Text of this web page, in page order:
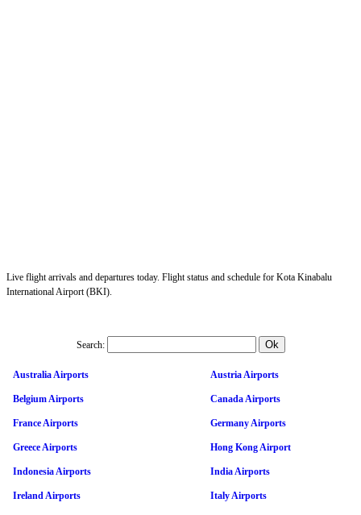
Live flight arrivals and departures today. Flight status and schedule for Kota Kinabalu
International Airport (BKI).
Search:
Australia Airports Austria Airports
Belgium Airports Canada Airports
France Airports Germany Airports
Greece Airports Hong Kong Airport
Indonesia Airports India Airports
Ireland Airports Italy Airports